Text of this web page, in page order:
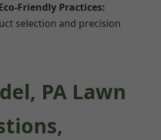
Friendly Practices:
selection and precision
PA Lawn